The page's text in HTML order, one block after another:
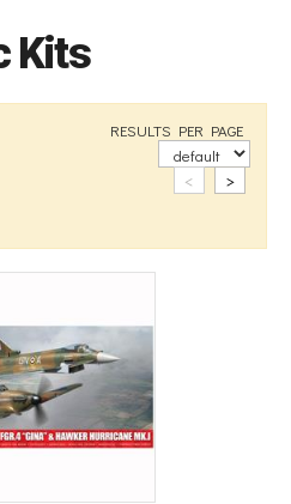
Kits
RESULTS PER PAGE
< >